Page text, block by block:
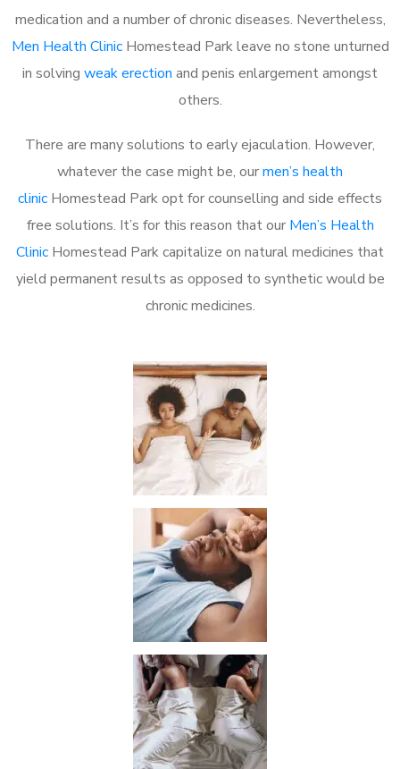
medication and a number of chronic diseases. Nevertheless,
Men Health ClinicHomestead Park leave no stone unturned
in solving weak erection and penis enlargement amongst
others.
There are many solutions to early ejaculation. However,
whatever the case might be, ourmen’s health
clinic Homestead Park opt for counselling and side effects
free solutions. It’s for this reason that our Men’s Health
Clinic Homestead Park capitalize on natural medicines that
yield permanent results as opposed to synthetic would be
chronic medicines.